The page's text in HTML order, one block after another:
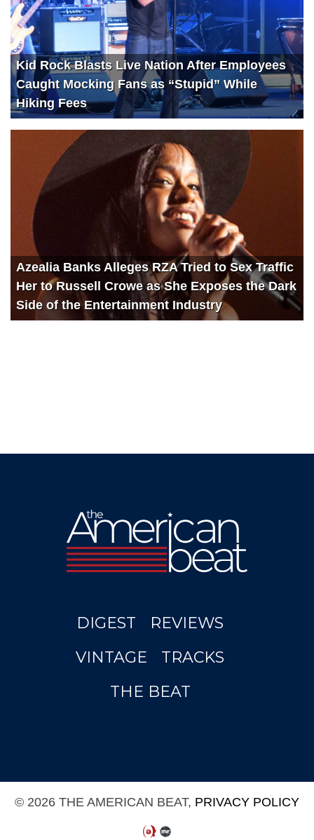
Kid Rock Blasts Live Nation After Employees
Caught Mocking Fans as “Stupid” While
Hiking Fees
Azealia Banks Alleges RZA Tried to Sex Traffic
Her to Russell Crowe as She Exposes the Dark
Side of the Entertainment Industry
DIGEST
REVIEWS
VINTAGE
TRACKS
THE BEAT
© 2026 THE AMERICAN BEAT, PRIVACY POLICY